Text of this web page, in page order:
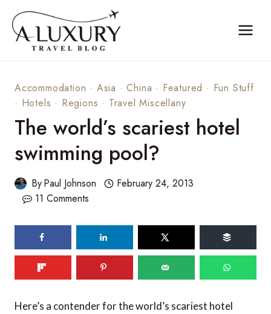
content
Accommodation · Asia ·China · Featured · Fun Stuff
· Hotels · Regions · Travel Miscellany
The world’s scariest hotel
swimming pool?
ByPaul Johnson
February 24, 2013
11 Comments
shares
Here’s a contender for the world’s scariest hotel